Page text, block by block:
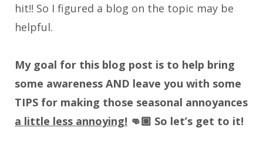
hit!! So I figured a blog on the topic may be
helpful.
My goal for this blog post is to help bring
some awareness AND leave you with some
TIPS for making those seasonal annoyances
a little less annoying! 👊🏼 So let’s get to it!